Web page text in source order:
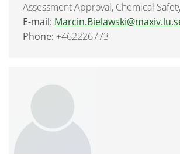
Assessment Approval, Chemical
E-mail:
Phone: +462226773